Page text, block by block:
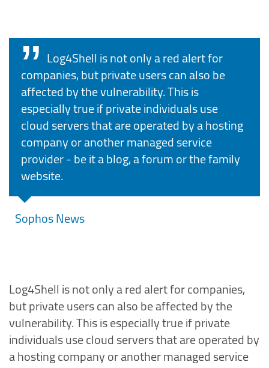
Log4Shell is not only a red alert for
companies, but private users can also be
affected by the vulnerability. This is
especially true if private individuals use
cloud servers that are operated by a hosting
company or another managed service
provider - be it a blog, a forum or the family
website.
Sophos News
Log4Shell is not only a red alert for companies,
but private users can also be affected by the
vulnerability. This is especially true if private
individuals use cloud servers that are operated by
a hosting company or another managed service